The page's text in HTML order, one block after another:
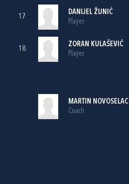
17
DANIJEL ŽUNIĆ
Player
18
ZORAN KULAŠEVIĆ
Player
MARTIN NOVOSELAC
Coach